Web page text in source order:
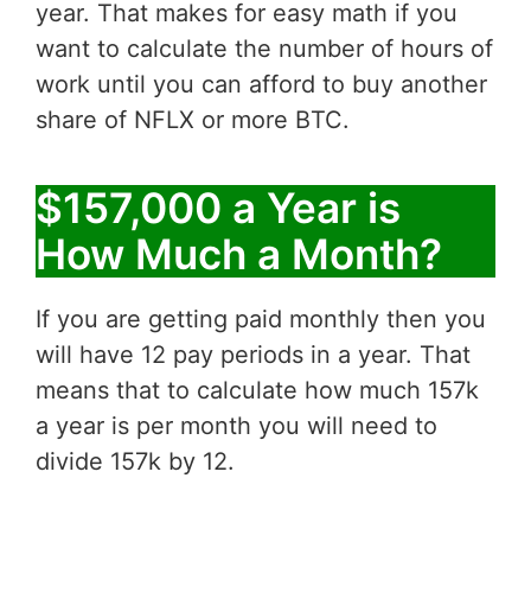
year. That makes for easy math if you
want to calculate the number of hours of
work until you can afford to buy another
share of NFLX or more BTC.
$157,000 a Year is
How Much a Month?
If you are getting paid monthly then you
will have 12 pay periods in a year. That
means that to calculate how much 157k
a year is per month you will need to
divide 157k by 12.